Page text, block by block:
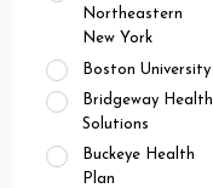
Northeastern
New York
Boston University
Bridgeway Health
Solutions
Buckeye Health
Plan